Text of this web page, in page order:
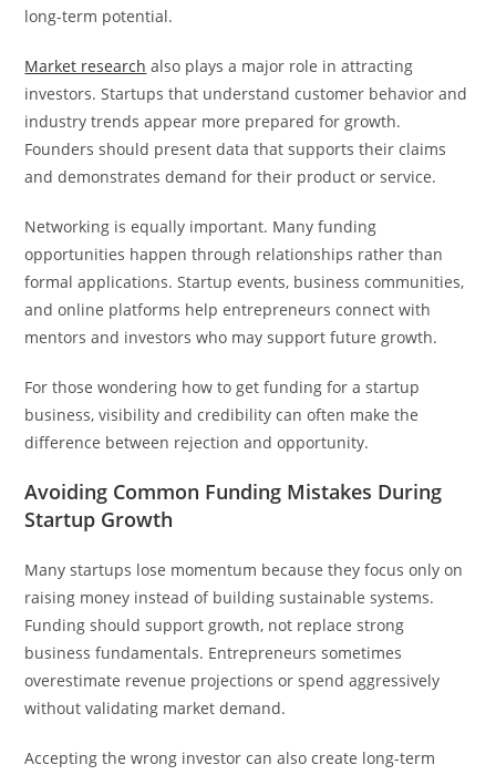
long-term potential.
Market research also plays a major role in attracting
investors. Startups that understand customer behavior and
industry trends appear more prepared for growth.
Founders should present data that supports their claims
and demonstrates demand for their product or service.
Networking is equally important. Many funding
opportunities happen through relationships rather than
formal applications. Startup events, business communities,
and online platforms help entrepreneurs connect with
mentors and investors who may support future growth.
For those wondering how to get funding for a startup
business, visibility and credibility can often make the
difference between rejection and opportunity.
Avoiding Common Funding Mistakes During
Startup Growth
Many startups lose momentum because they focus only on
raising money instead of building sustainable systems.
Funding should support growth, not replace strong
business fundamentals. Entrepreneurs sometimes
overestimate revenue projections or spend aggressively
without validating market demand.
Accepting the wrong investor can also create long-term